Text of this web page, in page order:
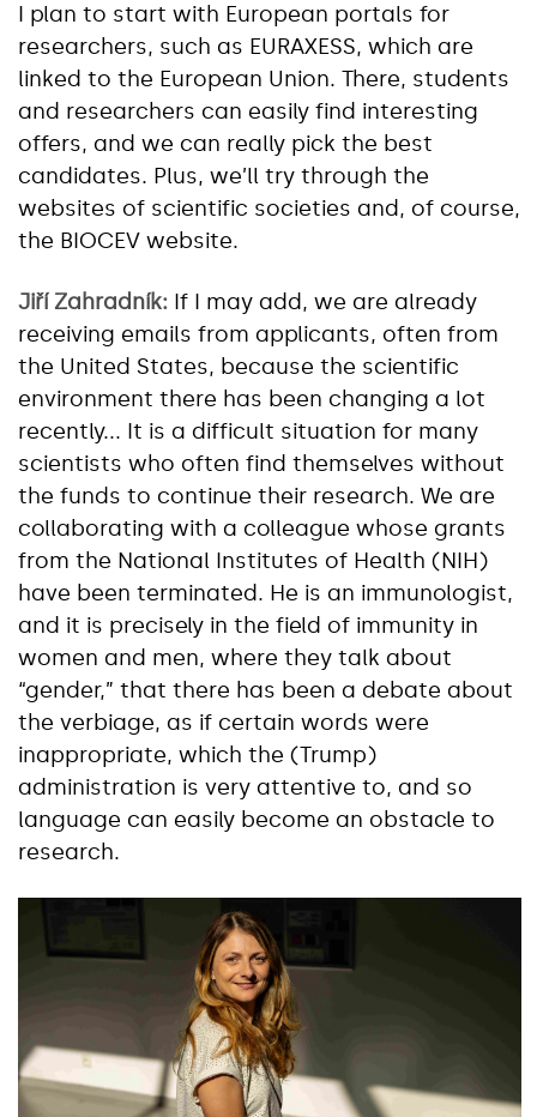
I plan to start with European portals for
researchers, such as EURAXESS, which are
linked to the European Union. There, students
and researchers can easily find interesting
offers, and we can really pick the best
candidates. Plus, we’ll try through the
websites of scientific societies and, of course,
the BIOCEV website.
Jiří Zahradník: If I may add, we are already
receiving emails from applicants, often from
the United States, because the scientific
environment there has been changing a lot
recently... It is a difficult situation for many
scientists who often find themselves without
the funds to continue their research. We are
collaborating with a colleague whose grants
from the National Institutes of Health (NIH)
have been terminated. He is an immunologist,
and it is precisely in the field of immunity in
women and men, where they talk about
“gender,” that there has been a debate about
the verbiage, as if certain words were
inappropriate, which the (Trump)
administration is very attentive to, and so
language can easily become an obstacle to
research.